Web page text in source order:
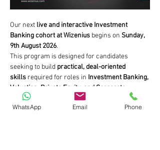
Our next live and interactive Investment
Banking cohort at Wizenius begins on Sunday,
9th August 2026.
This program is designed for candidates
seeking to build practical, deal-oriented
skills required for roles in Investment Banking,
Valuation, Private Equity, and Corporate
Finance
WhatsApp Email Phone